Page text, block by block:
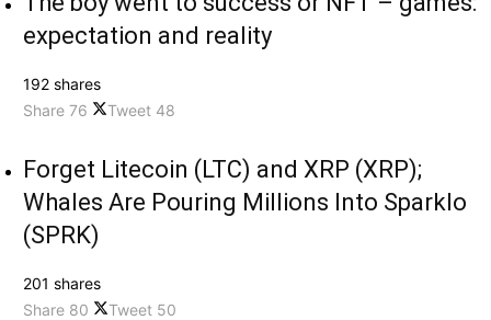
expectation and reality
192 shares
Share 76 Tweet 48
Forget Litecoin (LTC) and XRP (XRP);
Whales Are Pouring Millions Into Sparklo
(SPRK)
201 shares
Share 80 Tweet 50